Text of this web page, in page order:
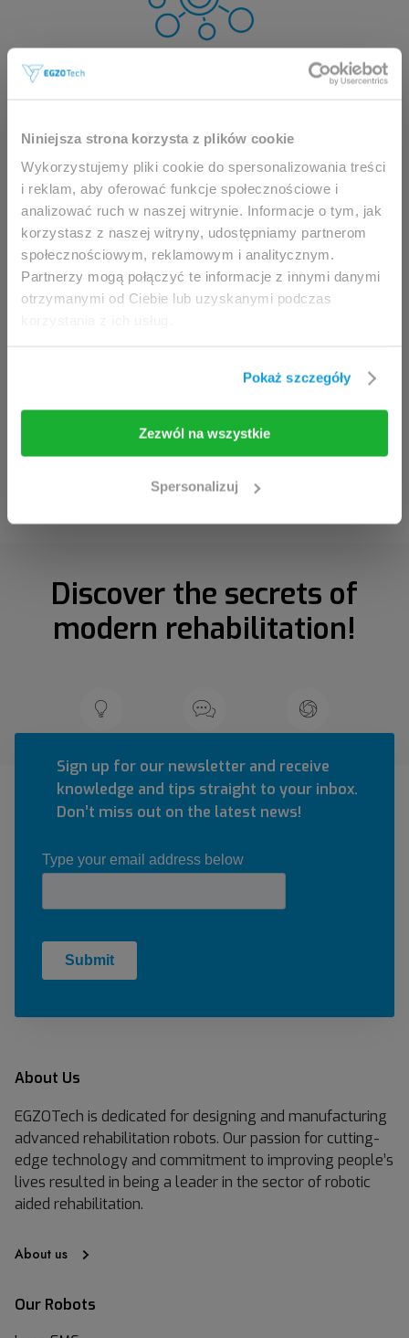
Niniejsza strona korzysta z plików cookie
Wykorzystujemy pliki cookie do spersonalizowania treści
i reklam, aby oferować funkcje społecznościowe i
analizować ruch w naszej witrynie. Informacje o tym, jak
korzystasz z naszej witryny, udostępniamy partnerom
społecznościowym, reklamowym i analitycznym.
Partnerzy mogą połączyć te informacje z innymi danymi
otrzymanymi od Ciebie lub uzyskanymi podczas
Pokaż szczegóły
Zezwól na wszystkie
Spersonalizuj
This website is intended for
professionals only.
Access to the page is available solely for clinicians
/ healthcare professionals.
By accessing this website, you hereby confirm that
you are eligible to browse its content.
Take me back
Discover the secrets of
modern rehabilitation!
Sign up for our newsletter and receive
knowledge and tips straight to your inbox.
Don’t miss out on the latest news!
About Us
EGZOTech is dedicated for designing and manufacturing
advanced rehabilitation robots. Our passion for cutting-
edge technology and commitment to improving people’s
lives resulted in being a leader in the sector of robotic
aided rehabilitation.
About us
Our Robots